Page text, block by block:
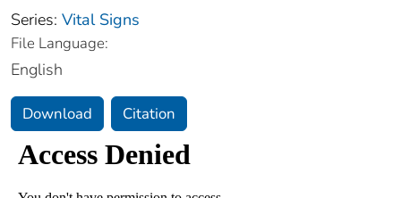
Series: Vital Signs
File Language:
English
Download Citation